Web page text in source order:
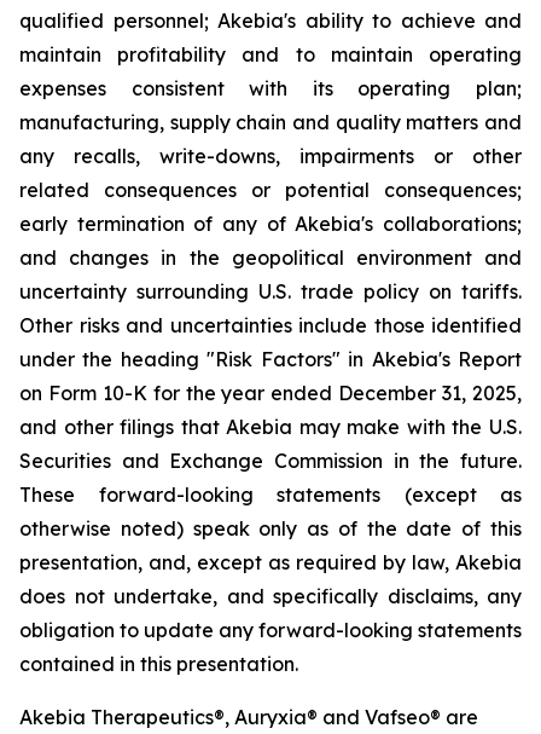
qualified personnel; Akebia's ability to achieve and
maintain profitability and to maintain operating
expenses consistent with its operating plan;
manufacturing, supply chain and quality matters and
any recalls, write-downs, impairments or other
related consequences or potential consequences;
early termination of any of Akebia's collaborations;
and changes in the geopolitical environment and
uncertainty surrounding U.S. trade policy on tariffs.
Other risks and uncertainties include those identified
under the heading "Risk Factors" in Akebia's Report
on Form 10-K for the year ended December 31, 2025,
and other filings that Akebia may make with the U.S.
Securities and Exchange Commission in the future.
These forward-looking statements (except as
otherwise noted) speak only as of the date of this
presentation, and, except as required by law, Akebia
does not undertake, and specifically disclaims, any
obligation to update any forward-looking statements
contained in this presentation.
Akebia Therapeutics®, Auryxia® and Vafseo® are